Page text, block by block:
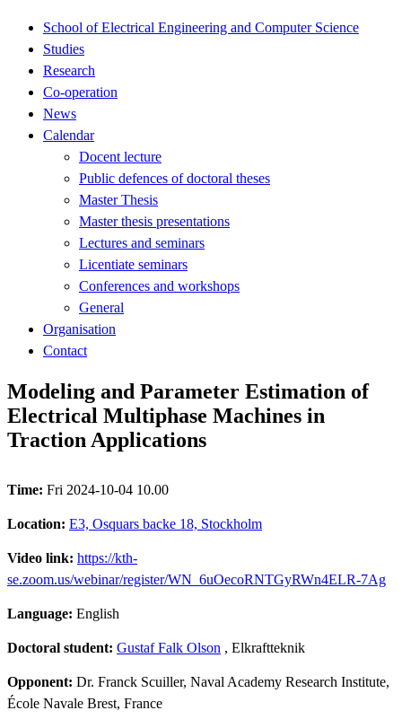
School of Electrical Engineering and Computer Science
Studies
Research
Co-operation
News
Calendar
Docent lecture
Public defences of doctoral theses
Master Thesis
Master thesis presentations
Lectures and seminars
Licentiate seminars
Conferences and workshops
General
Organisation
Contact
Modeling and Parameter Estimation of
Electrical Multiphase Machines in
Traction Applications
Time: Fri 2024-10-04 10.00
Location: E3, Osquars backe 18, Stockholm
Video link: https://kth-
se.zoom.us/webinar/register/WN_6uOecoRNTGyRWn4ELR-7Ag
Language: English
Doctoral student: Gustaf Falk Olson , Elkraftteknik
Opponent: Dr. Franck Scuiller, Naval Academy Research Institute,
École Navale Brest, France